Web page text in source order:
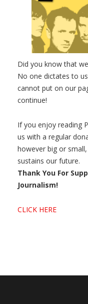
Did you know that
No one dictates to
cannot put on our
continue!
If you enjoy reading
us with a regular
however big or
sustains our future.
Thank You For
Journalism!
CLICK HERE